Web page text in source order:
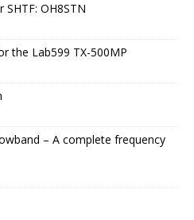
OH8STN
the Lab599 TX-500MP
– A complete frequency